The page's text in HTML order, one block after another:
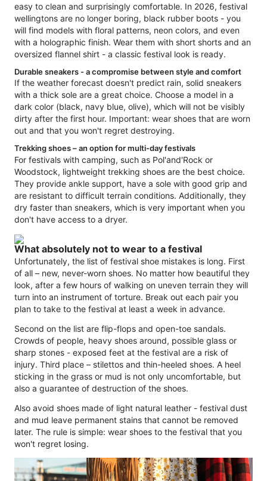
easy to clean and surprisingly comfortable. In 2026, festival
wellingtons are no longer boring, black rubber boots - you
will find models with floral patterns, neon colors, and even
with a holographic finish. Wear them with short shorts and an
oversized flannel shirt - a classic festival look is ready.
Durable sneakers - a compromise between style and comfort
If the weather forecast doesn't predict rain, solid sneakers
with a thick sole are a great choice. Choose a model in a
dark color (black, navy blue, olive), which will not be visibly
dirty after the first hour. Important: wear shoes that are worn
out and that you won't regret destroying.
Trekking shoes – an option for multi-day festivals
For festivals with camping, such as Pol'and'Rock or
Woodstock, lightweight trekking shoes are the best choice.
They provide ankle support, have a sole with good grip and
are resistant to difficult terrain conditions. Additionally, they
dry faster than sneakers, which is very important when you
don't have access to a dryer.
What absolutely not to wear to a festival
Unfortunately, the list of festival shoe mistakes is long. First
of all – new, never-worn shoes. No matter how beautiful they
look, after a few hours of walking on uneven terrain they will
turn into an instrument of torture. Break out each pair you
plan to take to the festival at least a week in advance.
Second on the list are flip-flops and open-toe sandals.
Crowds of people, heavy shoes around, possible glass or
sharp stones - exposed feet at the festival are a risk of
injury. Third place – stilettos and thin-heeled shoes. A heel
sticking in the grass or mud is not only uncomfortable, but
also a guarantee of destruction of the shoes.
Also avoid shoes made of light natural leather - festival dust
and mud leave permanent stains that cannot be removed
later. The rule is simple: wear shoes to the festival that you
won't regret losing.